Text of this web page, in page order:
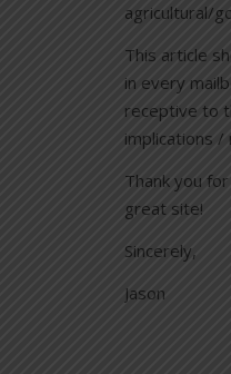
agricultural/
This article
in every
receptive to
implications /
Thank you
great site!
Sincerely,
Jason